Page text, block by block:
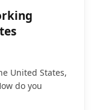
United States,
do you